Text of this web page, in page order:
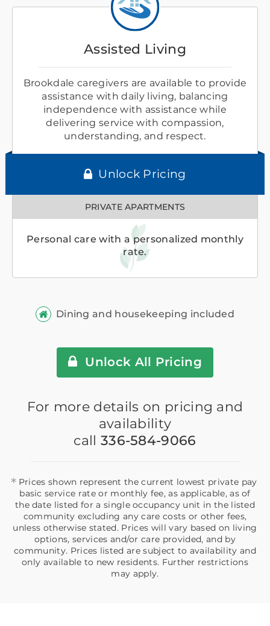
Assisted Living
Brookdale caregivers are available to provide
assistance with daily living, balancing
independence with assistance while
delivering service with compassion,
understanding, and respect.
Unlock Pricing
PRIVATE APARTMENTS
Personal care with a personalized monthly
rate.
Dining and housekeeping included
Unlock All Pricing
For more details on pricing and
availability
call 336-584-9066
* Prices shown represent the current lowest private pay
basic service rate or monthly fee, as applicable, as of
the date listed for a single occupancy unit in the listed
community excluding any care costs or other fees,
unless otherwise stated. Prices will vary based on living
options, services and/or care provided, and by
community. Prices listed are subject to availability and
only available to new residents. Further restrictions
may apply.